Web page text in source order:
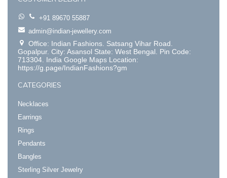
+91 89670 55887
admin@indian-jewellery.com
Office: Indian Fashions. Satsang Vihar Road.
Gopalpur. City: Asansol State: West Bengal. Pin Code:
713304. India Google Maps Location:
https://g.page/IndianFashions?gm
CATEGORIES
Necklaces
Earrings
Rings
Pendants
Bangles
Sterling Silver Jewelry